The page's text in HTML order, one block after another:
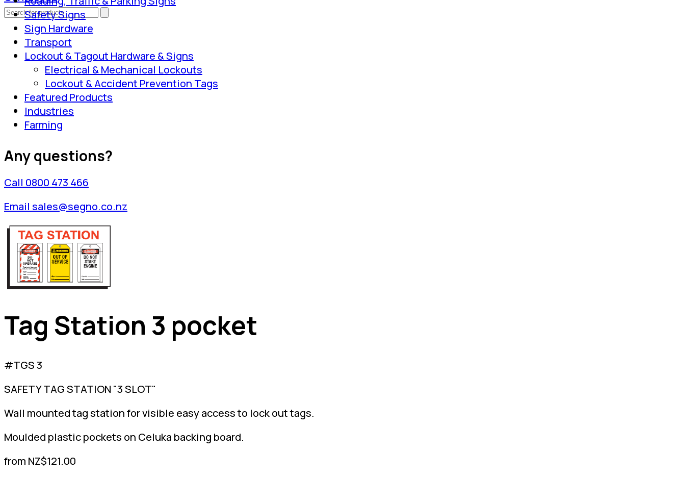
Safety Signs
Sign Hardware
Transport
Lockout & Tagout Hardware & Signs
Electrical & Mechanical Lockouts
Lockout & Accident Prevention Tags
Featured Products
Industries
Farming
Any questions?
Call 0800 473 466
Email sales@segno.co.nz
Tag Station 3 pocket
#TGS 3
SAFETY TAG STATION "3 SLOT"
Wall mounted tag station for visible easy access to lock out tags.
Moulded plastic pockets on Celuka backing board.
from NZ$121.00